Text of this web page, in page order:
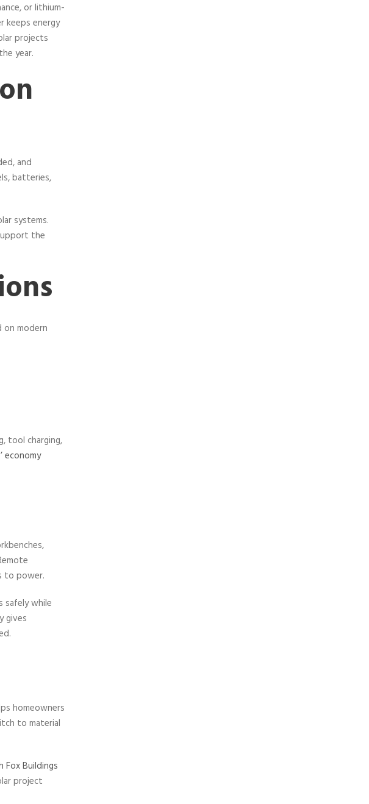
or lithium-
keeps energy
projects
year.
and
batteries,
systems.
the
tool charging,
economy
to power.
safely while
gives
homeowners
to material
Buildings
project